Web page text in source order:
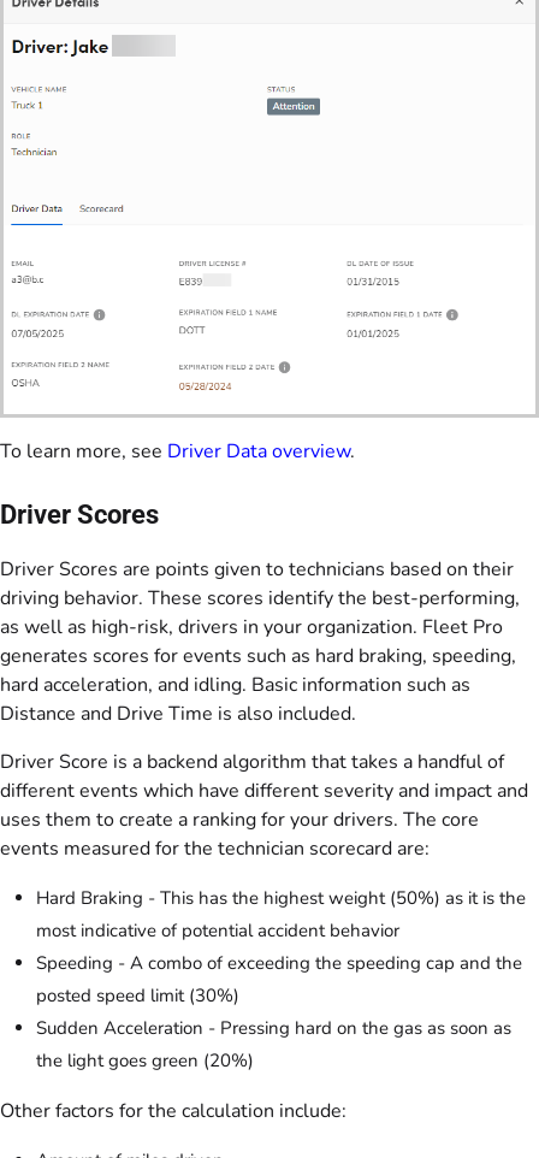
To learn more, see Driver Data overview.
Driver Scores
Driver Scores are points given to technicians based on their
driving behavior. These scores identify the best-performing,
as well as high-risk, drivers in your organization. Fleet Pro
generates scores for events such as hard braking, speeding,
hard acceleration, and idling. Basic information such as
Distance and Drive Time is also included.
Driver Score is a backend algorithm that takes a handful of
different events which have different severity and impact and
uses them to create a ranking for your drivers. The core
events measured for the technician scorecard are:
Hard Braking - This has the highest weight (50%) as it is the
most indicative of potential accident behavior
Speeding - A combo of exceeding the speeding cap and the
posted speed limit (30%)
Sudden Acceleration - Pressing hard on the gas as soon as
the light goes green (20%)
Other factors for the calculation include: